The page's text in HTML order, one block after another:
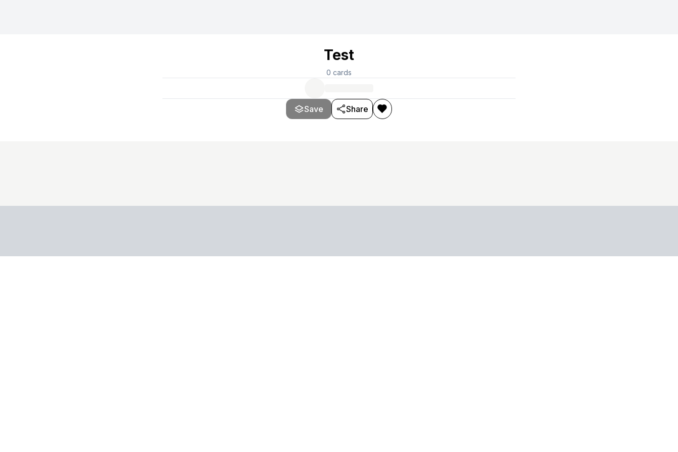
Test
0 cards
Save Share